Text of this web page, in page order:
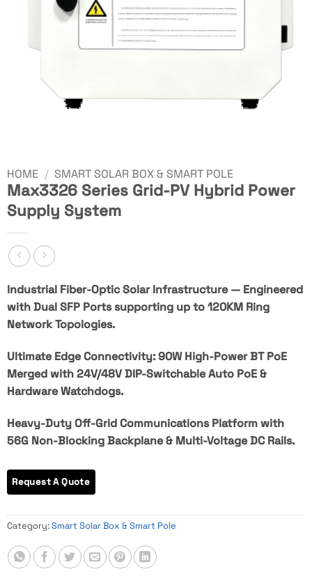
HOME / SMART SOLAR BOX & SMART POLE
Max3326 Series Grid-PV Hybrid Power
Supply System
Industrial Fiber-Optic Solar Infrastructure — Engineered
with Dual SFP Ports supporting up to 120KM Ring
Network Topologies.
Ultimate Edge Connectivity: 90W High-Power BT PoE
Merged with 24V/48V DIP-Switchable Auto PoE &
Hardware Watchdogs.
Heavy-Duty Off-Grid Communications Platform with
56G Non-Blocking Backplane & Multi-Voltage DC Rails.
Category:Smart Solar Box & Smart Pole